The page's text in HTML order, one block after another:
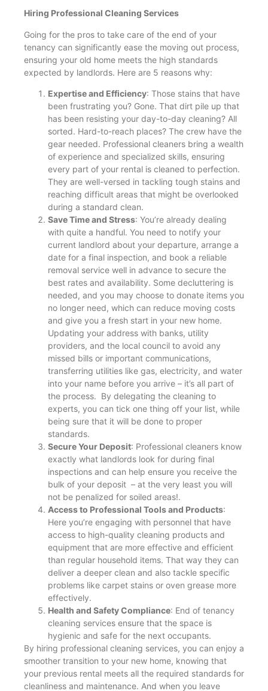
Hiring Professional Cleaning Services
Going for the pros to take care of the end of your
tenancy can significantly ease the moving out process,
ensuring your old home meets the high standards
expected by landlords. Here are 5 reasons why:
Expertise and Efficiency: Those stains that have
been frustrating you? Gone. That dirt pile up that
has been resisting your day-to-day cleaning? All
sorted. Hard-to-reach places? The crew have the
gear needed. Professional cleaners bring a wealth
of experience and specialized skills, ensuring
every part of your rental is cleaned to perfection.
They are well-versed in tackling tough stains and
reaching difficult areas that might be overlooked
during a standard clean​.
Save Time and Stress: You’re already dealing
with quite a handful. You need to notify your
current landlord about your departure, arrange a
date for a final inspection, and book a reliable
removal service well in advance to secure the
best rates and availability. Some decluttering is
needed, and you may choose to donate items you
no longer need, which can reduce moving costs
and give you a fresh start in your new home.
Updating your address with banks, utility
providers, and the local council to avoid any
missed bills or important communications,
transferring utilities like gas, electricity, and water
into your name before you arrive – it’s all part of
the process. By delegating the cleaning to
experts, you can tick one thing off your list, while
being sure that it will be done to proper
standards.
Secure Your Deposit: Professional cleaners know
exactly what landlords look for during final
inspections and can help ensure you receive the
bulk of your deposit – at the very least you will
not be penalized for soiled areas!​.
Access to Professional Tools and Products:
Here you’re engaging with personnel that have
access to high-quality cleaning products and
equipment that are more effective and efficient
than regular household items. That way they can
deliver a deeper clean and also tackle specific
problems like carpet stains or oven grease more
effectively.
Health and Safety Compliance: End of tenancy
cleaning services ensure that the space is
hygienic and safe for the next occupants​.
By hiring professional cleaning services, you can enjoy a
smoother transition to your new home, knowing that
your previous rental meets all the required standards for
cleanliness and maintenance. And when you leave